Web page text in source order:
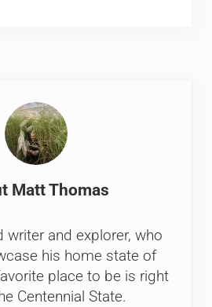
Matt Thomas
writer and explorer, who
his home state of
place to be is right
Centennial State.